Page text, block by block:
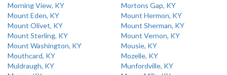
Morning View, KY
Mortons Gap, KY
Mount Eden, KY
Mount Hermon, KY
Mount Olivet, KY
Mount Sherman, KY
Mount Sterling, KY
Mount Vernon, KY
Mount Washington, KY
Mousie, KY
Mouthcard, KY
Mozelle, KY
Muldraugh, KY
Munfordville, KY